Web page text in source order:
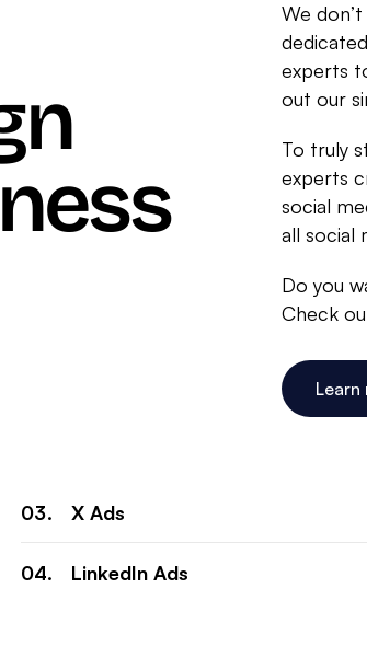
We
experts
out our
To truly
experts
social
all social
Do you
Check
X Ads
LinkedIn Ads